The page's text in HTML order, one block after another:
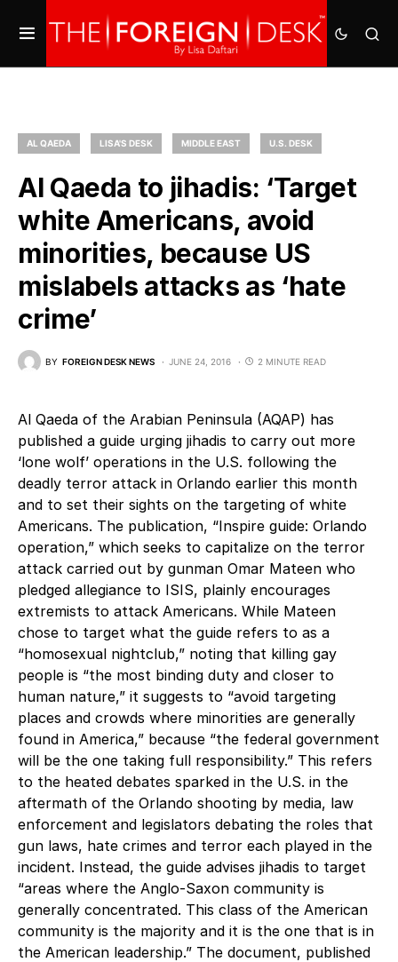
AL QAEDA LISA'S DESK MIDDLE EAST U.S. DESK
Al Qaeda to jihadis: ‘Target
white Americans, avoid
minorities, because US
mislabels attacks as ‘hate
crime’
BY FOREIGN DESK NEWS JUNE 24, 2016 2 MINUTE READ
Al Qaeda of the Arabian Peninsula (AQAP) has
published a guide urging jihadis to carry out more
‘lone wolf’ operations in the U.S. following the
deadly terror attack in Orlando earlier this month
and to set their sights on the targeting of white
Americans. The publication, “Inspire guide: Orlando
operation,” which seeks to capitalize on the terror
attack carried out by gunman Omar Mateen who
pledged allegiance to ISIS, plainly encourages
extremists to attack Americans. While Mateen
chose to target what the guide refers to as a
“homosexual nightclub,” noting that killing gay
people is “the most binding duty and closer to
human nature,” it suggests to “avoid targeting
places and crowds where minorities are generally
found in America,” because “the federal government
will be the one taking full responsibility.” This refers
to the heated debates sparked in the U.S. in the
aftermath of the Orlando shooting by media, law
enforcement and legislators debating the roles that
gun laws, hate crimes and terror each played in the
incident. Instead, the guide advises jihadis to target
“areas where the Anglo-Saxon community is
generally concentrated. This class of the American
community is the majority and it is the one that is in
the American leadership.” The document, published